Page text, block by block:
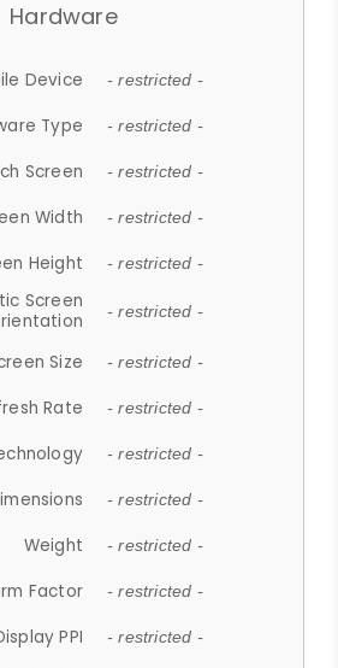
Hardware
Device - restricted -
Type - restricted -
Screen - restricted -
Width - restricted -
Height - restricted -
Screen
- restricted -
Size - restricted -
Rate - restricted -
- restricted -
- restricted -
Weight - restricted -
Factor - restricted -
PPI - restricted -